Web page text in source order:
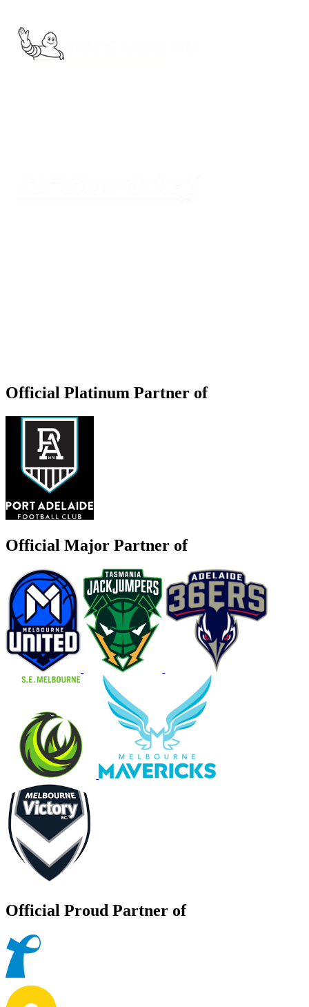
Official Platinum Partner of
Official Major Partner of
Official Proud Partner of